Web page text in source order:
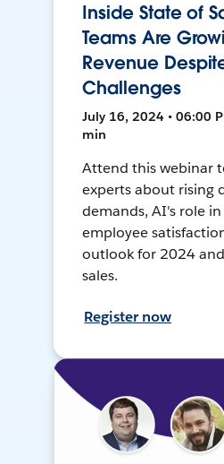
Inside State of
Teams Are
Revenue
Challenges
July 16, 2024 • 06:00
min
Attend this webinar
experts about rising
demands, AI's role
employee
outlook for 2024
sales.
Register now